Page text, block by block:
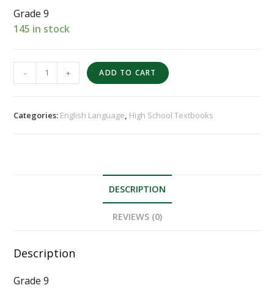
Grade 9
145 in stock
- + ADD TO CART
Categories: English Language High School Textbooks
DESCRIPTION
REVIEWS (0)
Description
Grade 9